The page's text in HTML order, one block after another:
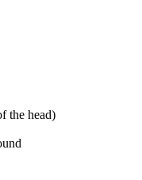
the head)